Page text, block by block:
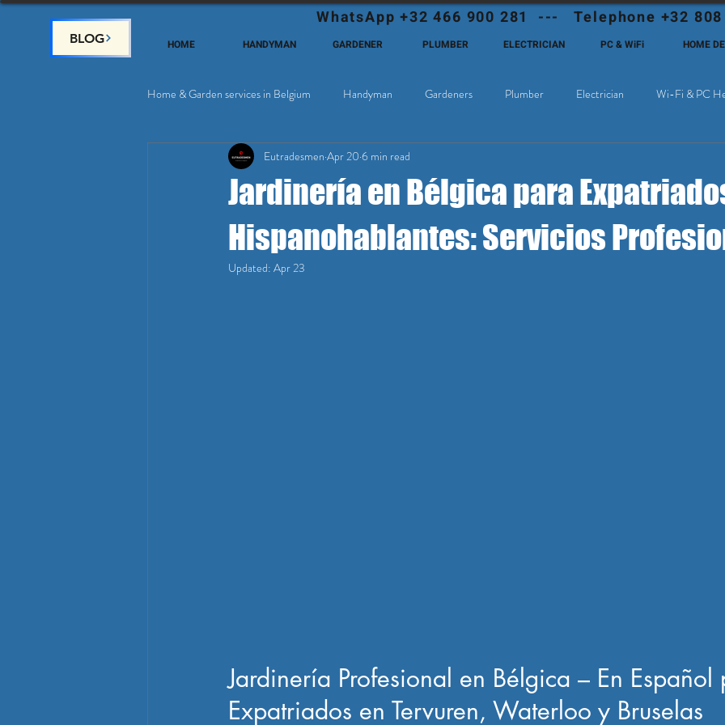
BLOG
WhatsApp +32 466 900 281 --- Telephone +32
HOME HANDYMAN GARDENER PLUMBER ELECTRICIAN PC & WiFi HOME
Home & Garden services in Belgium Handyman Gardeners Plumber Electrician Wi-Fi & PC
Home Deco, Painting Satellite & Cable Television
Jardinería en Bélgica para
Hispanohablantes: Servicios
Eutradesmen Apr 20 6 min read
Updated: Apr 23
Jardinería Profesional en Bélgica – En
Expatriados en Tervuren, Waterloo y Bruselas